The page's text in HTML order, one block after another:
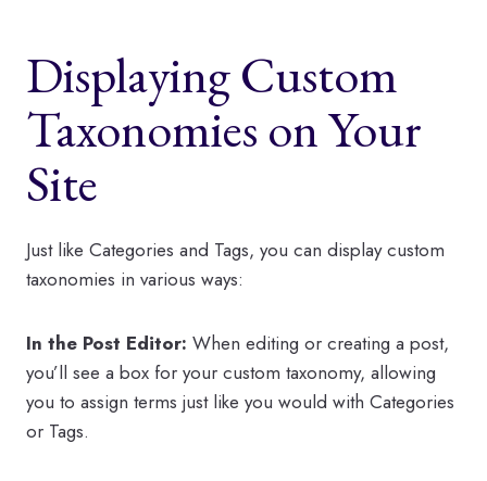
Displaying Custom
Taxonomies on Your
Site
Just like Categories and Tags, you can display custom
taxonomies in various ways:
In the Post Editor: When editing or creating a post,
you’ll see a box for your custom taxonomy, allowing
you to assign terms just like you would with Categories
or Tags.